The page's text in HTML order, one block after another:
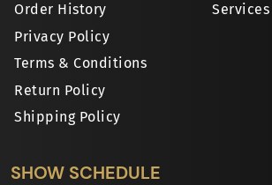
Order History
Privacy Policy
Terms & Conditions
Return Policy
Shipping Policy
Services
SHOW SCHEDULE